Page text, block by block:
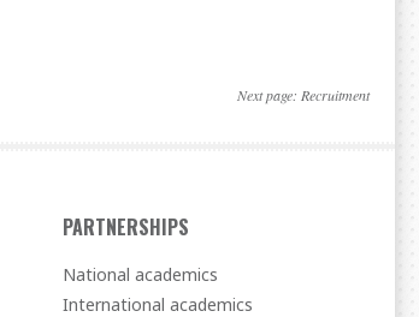
Next page: Recruitment
PARTNERSHIPS
National academics
International academics